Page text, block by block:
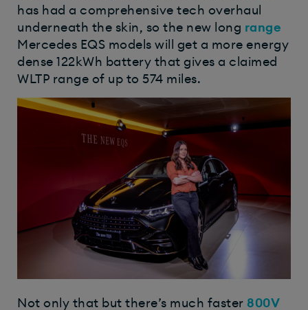
has had a comprehensive tech overhaul
underneath the skin, so the new long range
Mercedes EQS models will get a more energy
dense 122kWh battery that gives a claimed
WLTP range of up to 574 miles.
Not only that but there’s much faster 800V